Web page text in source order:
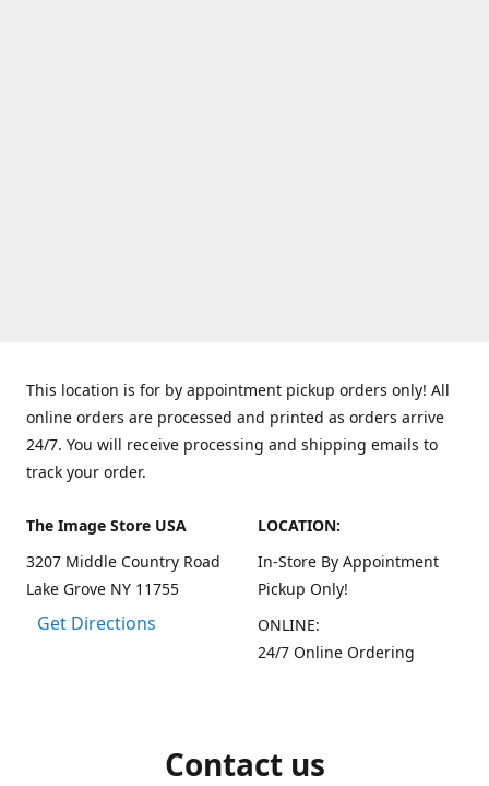
This location is for by appointment pickup orders only! All
online orders are processed and printed as orders arrive
24/7. You will receive processing and shipping emails to
track your order.
The Image Store USA
3207 Middle Country Road
Lake Grove NY 11755
Get Directions
LOCATION:
In-Store By Appointment
Pickup Only!
ONLINE:
24/7 Online Ordering
Contact us